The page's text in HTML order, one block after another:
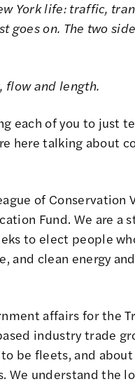
York life: traffic,
on. The two
flow and length.
each of you to just
here talking about
of Conservation
Fund. We are a
to elect people
and clean energy
affairs for the
industry trade
be fleets, and
We understand the